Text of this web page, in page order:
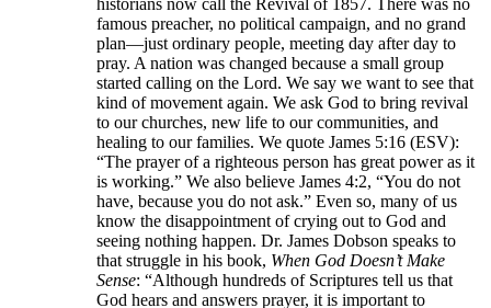
historians now call the Revival of 1857. There was no
famous preacher, no political campaign, and no grand
plan—just ordinary people, meeting day after day to
pray. A nation was changed because a small group
started calling on the Lord. We say we want to see that
kind of movement again. We ask God to bring revival
to our churches, new life to our communities, and
healing to our families. We quote James 5:16 (ESV):
“The prayer of a righteous person has great power as it
is working.” We also believe James 4:2, “You do not
have, because you do not ask.” Even so, many of us
know the disappointment of crying out to God and
seeing nothing happen. Dr. James Dobson speaks to
that struggle in his book, When God Doesn’t Make
Sense: “Although hundreds of Scriptures tell us that
God hears and answers prayer, it is important to